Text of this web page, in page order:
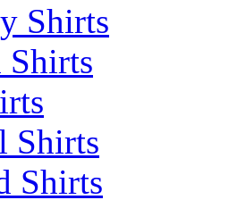
Shirts
Shirts
Shirts